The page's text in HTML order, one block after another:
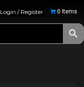
Login / Register 0 Items